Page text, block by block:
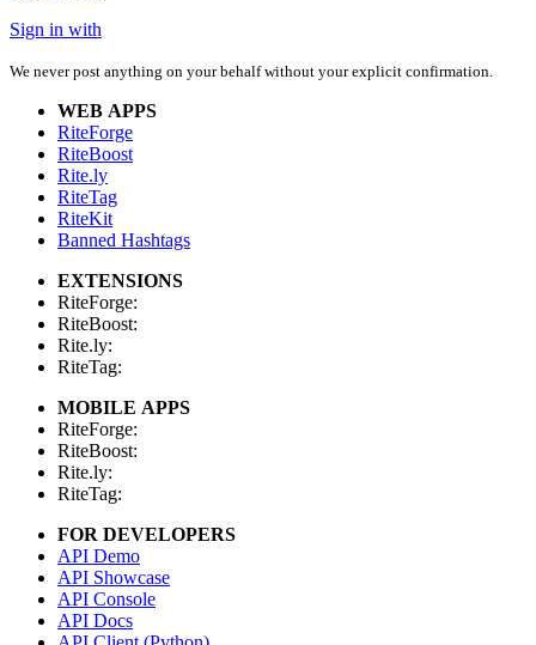
Sign in with
We never post anything on your behalf without your explicit confirmation.
WEB APPS
RiteForge
RiteBoost
Rite.ly
RiteTag
RiteKit
Banned Hashtags
EXTENSIONS
RiteForge:
RiteBoost:
Rite.ly:
RiteTag:
MOBILE APPS
RiteForge:
RiteBoost:
Rite.ly:
RiteTag:
FOR DEVELOPERS
API Demo
API Showcase
API Console
API Docs